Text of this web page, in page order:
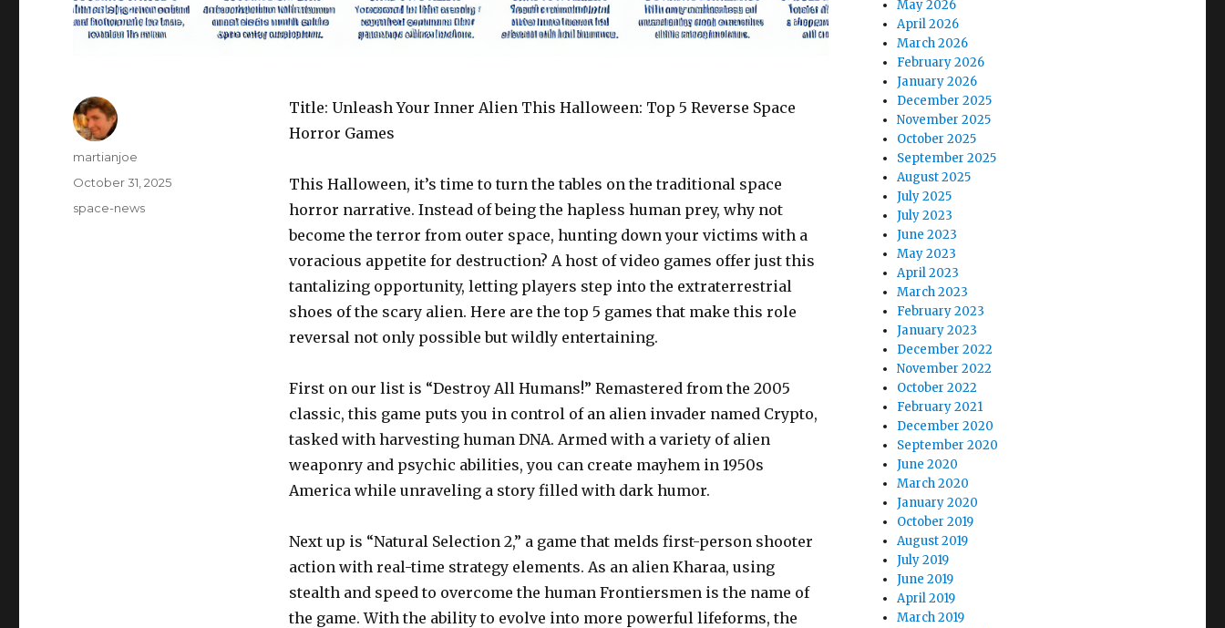
Title: Unleash Your Inner Alien This Halloween: Top 5 Reverse Space
Horror Games
This Halloween, it’s time to turn the tables on the traditional space
horror narrative. Instead of being the hapless human prey, why not
become the terror from outer space, hunting down your victims with a
voracious appetite for destruction? A host of video games offer just this
tantalizing opportunity, letting players step into the extraterrestrial
shoes of the scary alien. Here are the top 5 games that make this role
reversal not only possible but wildly entertaining.
First on our list is “Destroy All Humans!” Remastered from the 2005
classic, this game puts you in control of an alien invader named Crypto,
tasked with harvesting human DNA. Armed with a variety of alien
weaponry and psychic abilities, you can create mayhem in 1950s
America while unraveling a story filled with dark humor.
Next up is “Natural Selection 2,” a game that melds first-person shooter
action with real-time strategy elements. As an alien Kharaa, using
stealth and speed to overcome the human Frontiersmen is the name of
the game. With the ability to evolve into more powerful lifeforms, the
Author
martianjoe
Posted
October 31, 2025
Categories
space-news
May 2026
April 2026
March 2026
February 2026
January 2026
December 2025
November 2025
October 2025
September 2025
August 2025
July 2025
July 2023
June 2023
May 2023
April 2023
March 2023
February 2023
January 2023
December 2022
November 2022
October 2022
February 2021
December 2020
September 2020
June 2020
March 2020
January 2020
October 2019
August 2019
July 2019
June 2019
April 2019
March 2019